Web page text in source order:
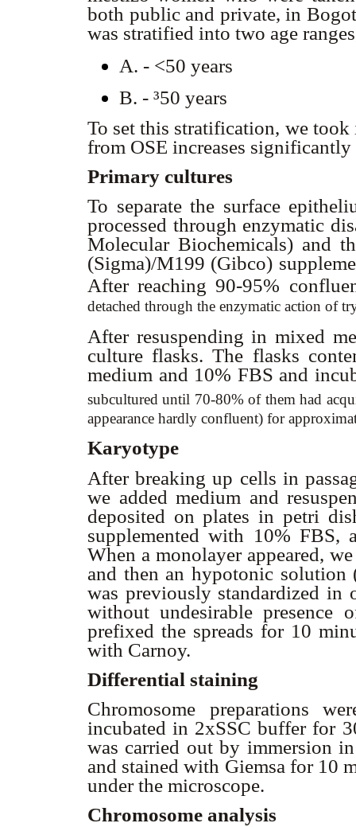
both public and private, in
was stratified into two age
A. - <50 years
B. - ³50 years
To set this stratification, we
from OSE increases
Primary cultures
To separate the surface
processed through enzymatic
Molecular Biochemicals) and
(Sigma)/M199 (Gibco)
After reaching 90-95%
detached through the enzymatic action of
After resuspending in mixed
culture flasks. The flasks
medium and 10% FBS and
subcultured until 70-80% of them had
appearance hardly confluent) for
Karyotype
After breaking up cells in
we added medium and
deposited on plates in petri
supplemented with 10% FBS,
When a monolayer appeared,
and then an hypotonic
was previously standardized in
without undesirable presence
prefixed the spreads for 10
with Carnoy.
Differential staining
Chromosome preparations
incubated in 2xSSC buffer for
was carried out by immersion
and stained with Giemsa for 10
under the microscope.
Chromosome analysis